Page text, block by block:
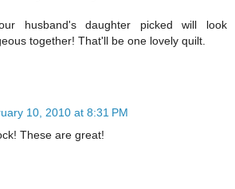
husband's daughter picked will look
together! That'll be one lovely quilt.
10, 2010 at 8:31 PM
These are great!